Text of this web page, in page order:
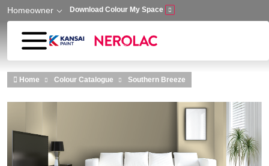
Skip to main content
Homeowner Download Colour My Space
Home Colour Catalogue Southern Breeze